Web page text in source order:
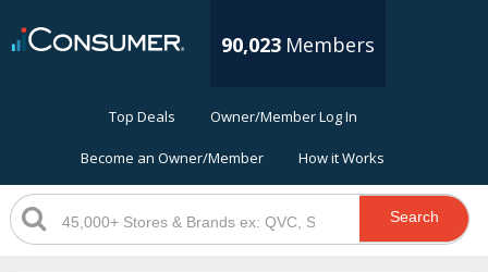
90,023 Members
Top Deals Owner/Member Log In
Become an Owner/Member How it Works
Search